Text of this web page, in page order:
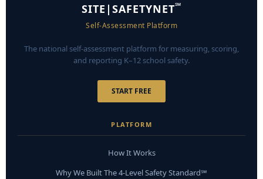
SITE|SAFETYNET℠
Self-Assessment Platform
The national self-assessment platform for measuring, scoring,
and reporting K–12 school safety.
START FREE
PLATFORM
How It Works
Why We Built The 4-Level Safety Standard℠